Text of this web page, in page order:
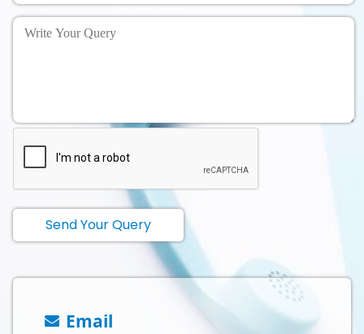
Send Your Query
Email